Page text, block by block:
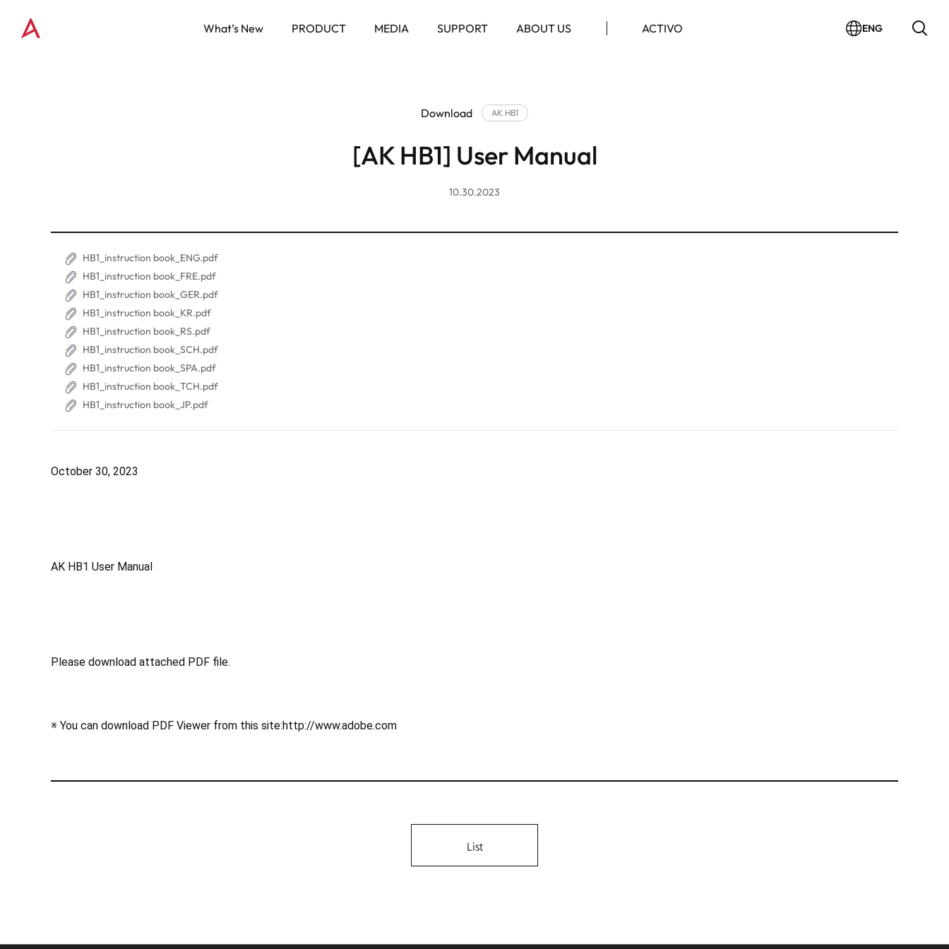
What’s New PRODUCT MEDIA SUPPORT ABOUT US ACTIVO ENG
Download AK HB1
[AK HB1] User Manual
10.30.2023
HB1_instruction book_ENG.pdf
HB1_instruction book_FRE.pdf
HB1_instruction book_GER.pdf
HB1_instruction book_KR.pdf
HB1_instruction book_RS.pdf
HB1_instruction book_SCH.pdf
HB1_instruction book_SPA.pdf
HB1_instruction book_TCH.pdf
HB1_instruction book_JP.pdf
October 30, 2023
AK HB1 User Manual
Please download attached PDF file.
※ You can download PDF Viewer from this site:http://www.adobe.com
List